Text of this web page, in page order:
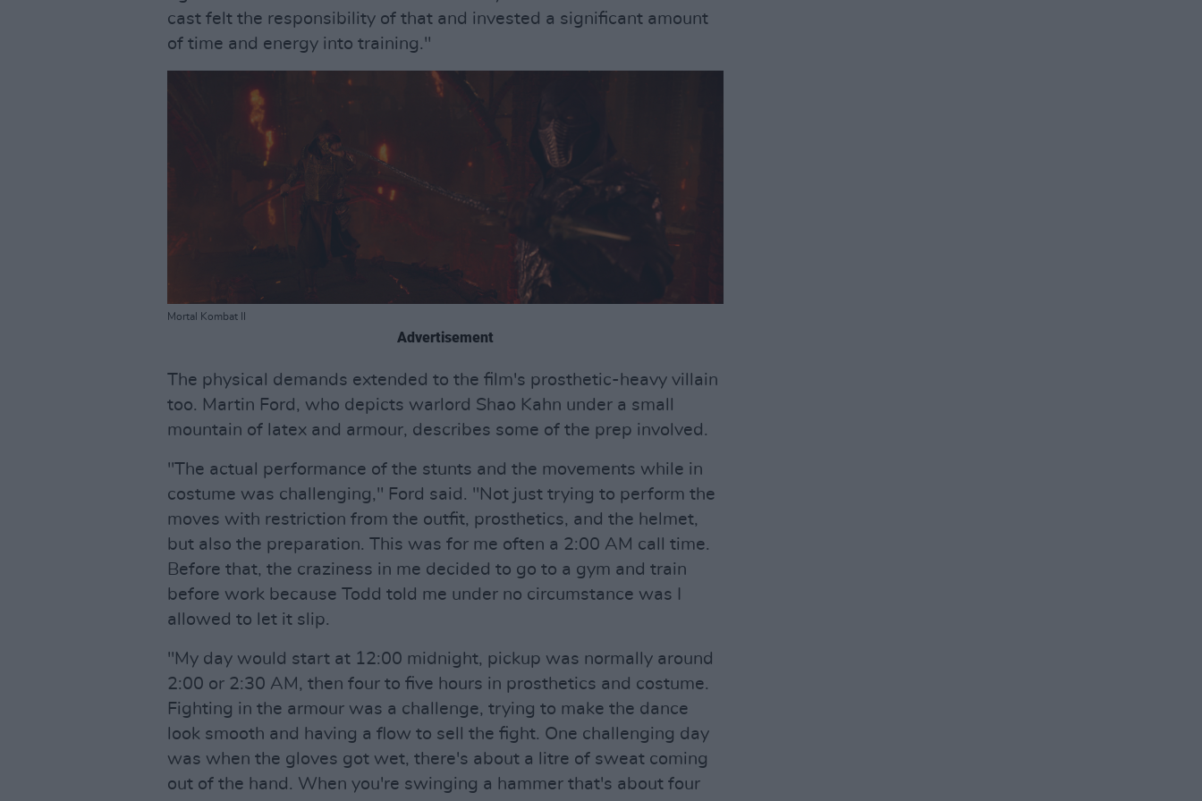
cast felt the responsibility of that and invested a significant amount
of time and energy into training."
Mortal Kombat II
Advertisement
The physical demands extended to the film's prosthetic-heavy villain
too. Martin Ford, who depicts warlord Shao Kahn under a small
mountain of latex and armour, describes some of the prep involved.
"The actual performance of the stunts and the movements while in
costume was challenging," Ford said. "Not just trying to perform the
moves with restriction from the outfit, prosthetics, and the helmet,
but also the preparation. This was for me often a 2:00 AM call time.
Before that, the craziness in me decided to go to a gym and train
before work because Todd told me under no circumstance was I
allowed to let it slip.
"My day would start at 12:00 midnight, pickup was normally around
2:00 or 2:30 AM, then four to five hours in prosthetics and costume.
Fighting in the armour was a challenge, trying to make the dance
look smooth and having a flow to sell the fight. One challenging day
was when the gloves got wet, there's about a litre of sweat coming
out of the hand. When you're swinging a hammer that's about four